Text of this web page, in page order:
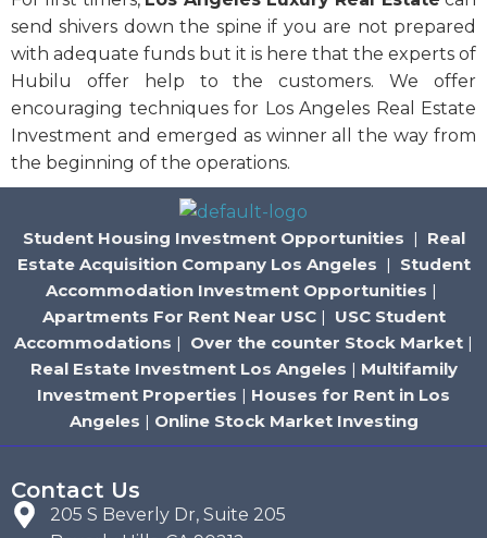
send shivers down the spine if you are not prepared
with adequate funds but it is here that the experts of
Hubilu offer help to the customers. We offer
encouraging techniques for Los Angeles Real Estate
Investment and emerged as winner all the way from
the beginning of the operations.
Student Housing Investment Opportunities | Real
Estate Acquisition Company Los Angeles | Student
Accommodation Investment Opportunities |
Apartments For Rent Near USC| USC Student
Accommodations | Over the counter Stock Market |
Real Estate Investment Los Angeles | Multifamily
Investment Properties | Houses for Rent in Los
Angeles | Online Stock Market Investing
Contact Us
205 S Beverly Dr, Suite 205